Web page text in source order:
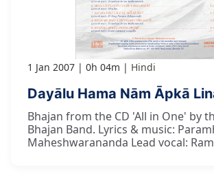
1 Jan 2007 0h 04m Hindi
Dayālu Hama Nām Āpkā
Bhajan from the CD 'All in One' by
Bhajan Band. Lyrics & music:
Maheshwarananda Lead vocal: